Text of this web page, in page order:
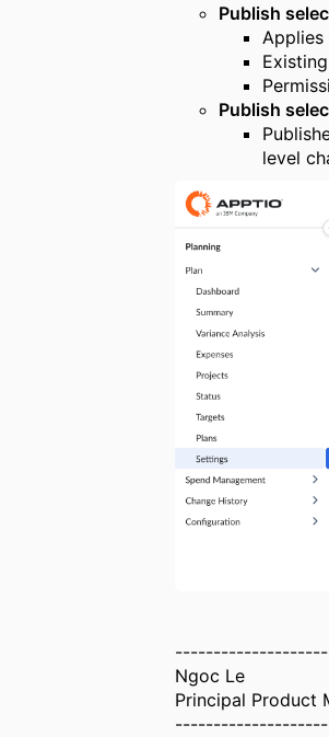
Publish
Publish
level
Ngoc Le
Principal Product